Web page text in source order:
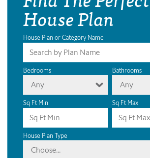
House Plan
House Plan or Category Name
Bedrooms
Any
Bathrooms
Any
Sq Ft Min Sq Ft Max
House Plan Type
Choose...